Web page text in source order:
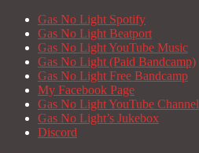
Gas No Light Spotify
Gas No Light Beatport
Gas No Light YouTube Music
Gas No Light (Paid Bandcamp)
Gas No Light Free Bandcamp
My Facebook Page
Gas No Light YouTube Channel
Gas No Light’s Jukebox
Discord